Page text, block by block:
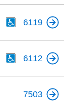
6119
6112
7503